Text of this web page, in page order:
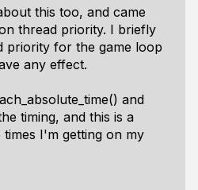
this too, and came
thread priority. I briefly
priority for the game loop
any effect.
and
timing, and this is a
I'm getting on my